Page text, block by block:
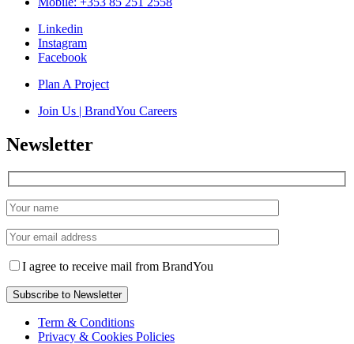
Linkedin
Instagram
Facebook
Plan A Project
Join Us | BrandYou Careers
Newsletter
I agree to receive mail from BrandYou
Term & Conditions
Privacy & Cookies Policies